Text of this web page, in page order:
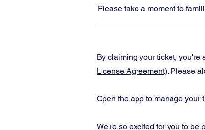
Please take a moment to
By claiming your ticket, you're
License Agreement). Please
Open the app to manage your
We're so excited for you to be